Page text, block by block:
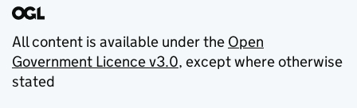
All content is available under the Open
Government Licence v3.0, except where otherwise
stated